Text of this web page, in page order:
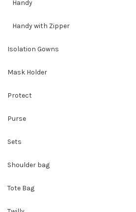
Handy
Handy with Zipper
Isolation Gowns
Mask Holder
Protect
Purse
Sets
Shoulder bag
Tote Bag